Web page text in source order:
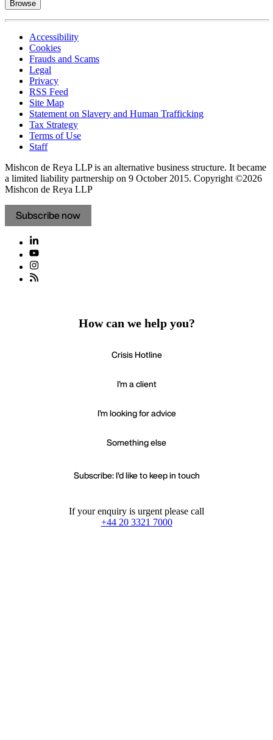
Browse
Accessibility
Cookies
Frauds and Scams
Legal
Privacy
RSS Feed
Site Map
Statement on Slavery and Human Trafficking
Tax Strategy
Terms of Use
Staff
Mishcon de Reya LLP is an alternative business structure. It became
a limited liability partnership on 9 October 2015. Copyright ©2026
Mishcon de Reya LLP
Subscribe now
How can we help you?
Crisis Hotline
I'm a client
I'm looking for advice
Something else
Subscribe: I'd like to keep in touch
If your enquiry is urgent please call
+44 20 3321 7000